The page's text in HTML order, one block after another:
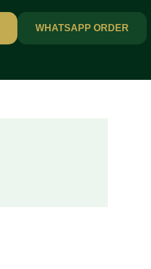
WHATSAPP ORDER